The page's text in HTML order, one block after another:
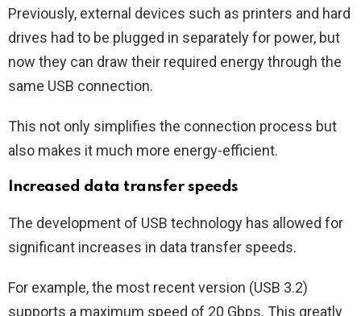
Previously, external devices such as printers and hard
drives had to be plugged in separately for power, but
now they can draw their required energy through the
same USB connection.
This not only simplifies the connection process but
also makes it much more energy-efficient.
Increased data transfer speeds
The development of USB technology has allowed for
significant increases in data transfer speeds.
For example, the most recent version (USB 3.2)
supports a maximum speed of 20 Gbps. This greatly